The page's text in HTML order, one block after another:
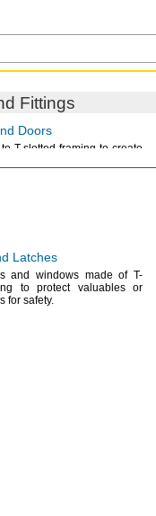
Fittings
Doors
to T-slotted framing to create
Latches
and windows made of T-
to protect valuables or
for safety.